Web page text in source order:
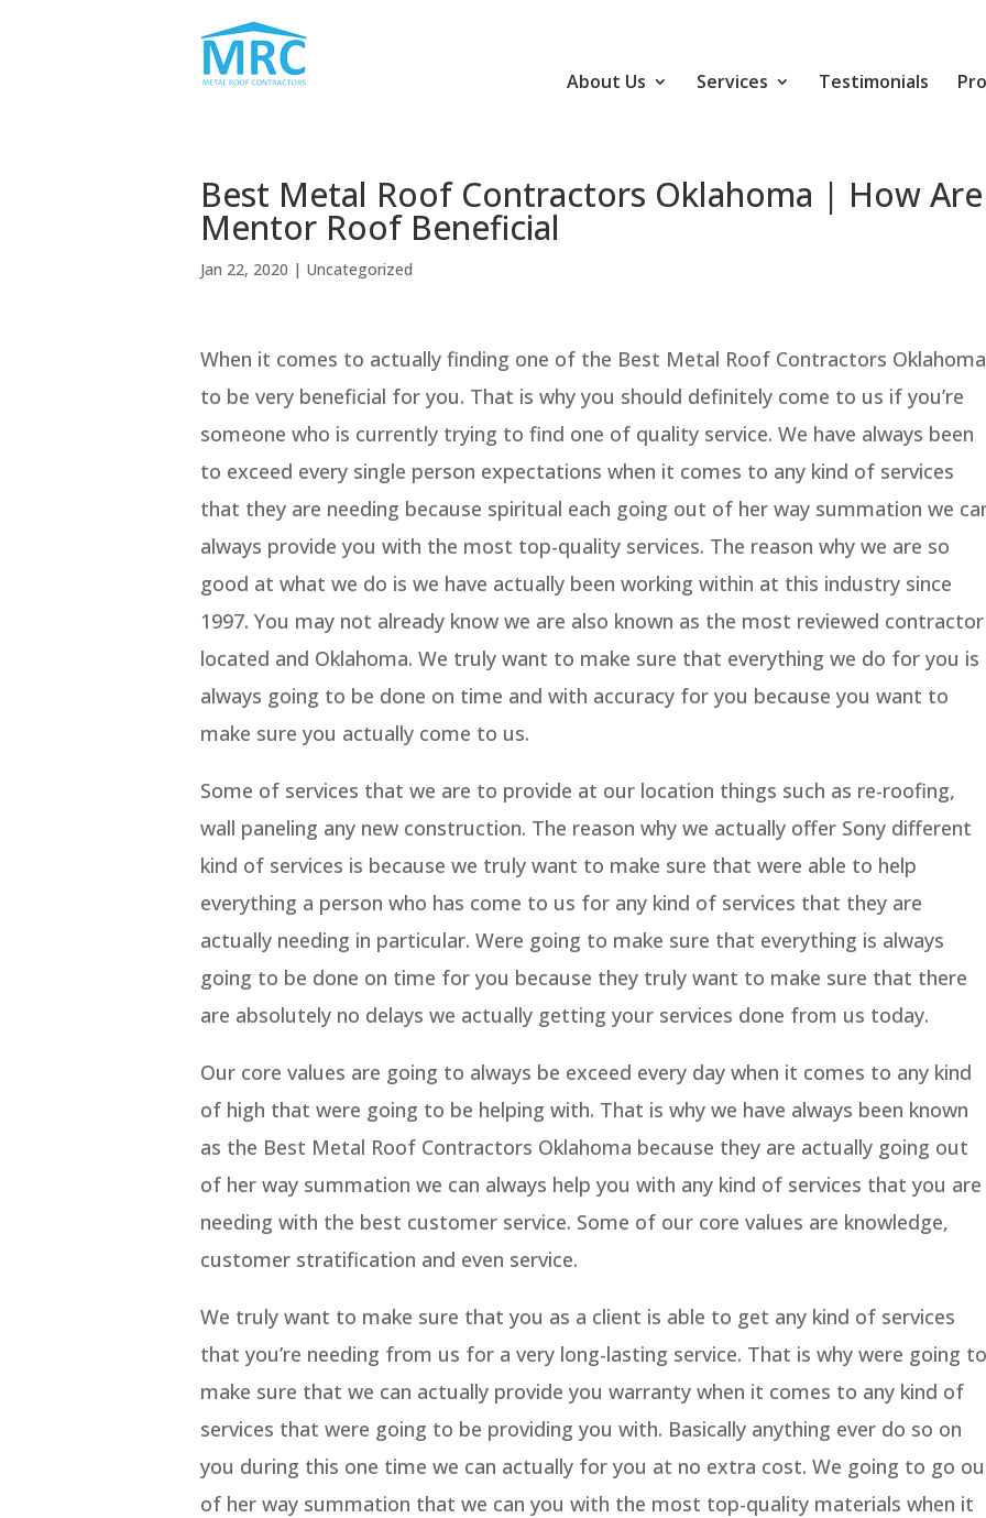
About Us Services Testimonials
Best Metal Roof Contractors Oklahoma | How Are
Mentor Roof Beneficial
Jan 22, 2020 | Uncategorized
When it comes to actually finding one of the Best Metal Roof Contractors Oklahoma
to be very beneficial for you. That is why you should definitely come to us if you’re
someone who is currently trying to find one of quality service. We have always been
to exceed every single person expectations when it comes to any kind of services
that they are needing because spiritual each going out of her way summation we
always provide you with the most top-quality services. The reason why we are so
good at what we do is we have actually been working within at this industry since
1997. You may not already know we are also known as the most reviewed contractor
located and Oklahoma. We truly want to make sure that everything we do for you is
always going to be done on time and with accuracy for you because you want to
make sure you actually come to us.
Some of services that we are to provide at our location things such as re-roofing,
wall paneling any new construction. The reason why we actually offer Sony different
kind of services is because we truly want to make sure that were able to help
everything a person who has come to us for any kind of services that they are
actually needing in particular. Were going to make sure that everything is always
going to be done on time for you because they truly want to make sure that there
are absolutely no delays we actually getting your services done from us today.
Our core values are going to always be exceed every day when it comes to any kind
of high that were going to be helping with. That is why we have always been known
as the Best Metal Roof Contractors Oklahoma because they are actually going out
of her way summation we can always help you with any kind of services that you are
needing with the best customer service. Some of our core values are knowledge,
customer stratification and even service.
We truly want to make sure that you as a client is able to get any kind of services
that you’re needing from us for a very long-lasting service. That is why were going to
make sure that we can actually provide you warranty when it comes to any kind of
services that were going to be providing you with. Basically anything ever do so on
you during this one time we can actually for you at no extra cost. We going to go
of her way summation that we can you with the most top-quality materials when it